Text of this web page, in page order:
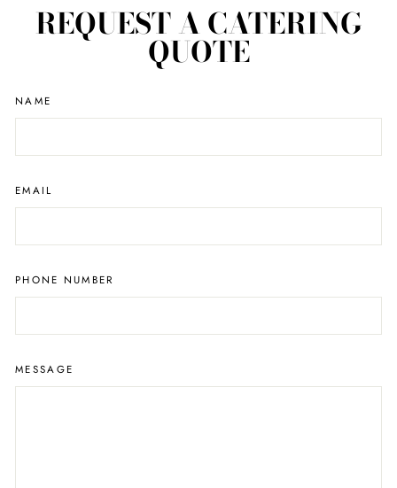
REQUEST A CATERING
QUOTE
NAME
EMAIL
PHONE NUMBER
MESSAGE